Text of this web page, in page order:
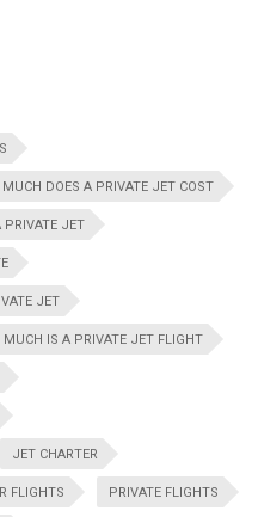
MUCH DOES A PRIVATE JET COST
PRIVATE JET
JET
MUCH IS A PRIVATE JET FLIGHT
JET CHARTER
FLIGHTS PRIVATE FLIGHTS